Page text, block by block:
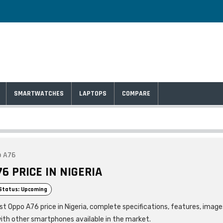
SMARTWATCHES LAPTOPS COMPARE
A76
PRICE IN NIGERIA
Upcoming
Oppo A76 price in Nigeria, complete specifications, features,
other smartphones available in the market.